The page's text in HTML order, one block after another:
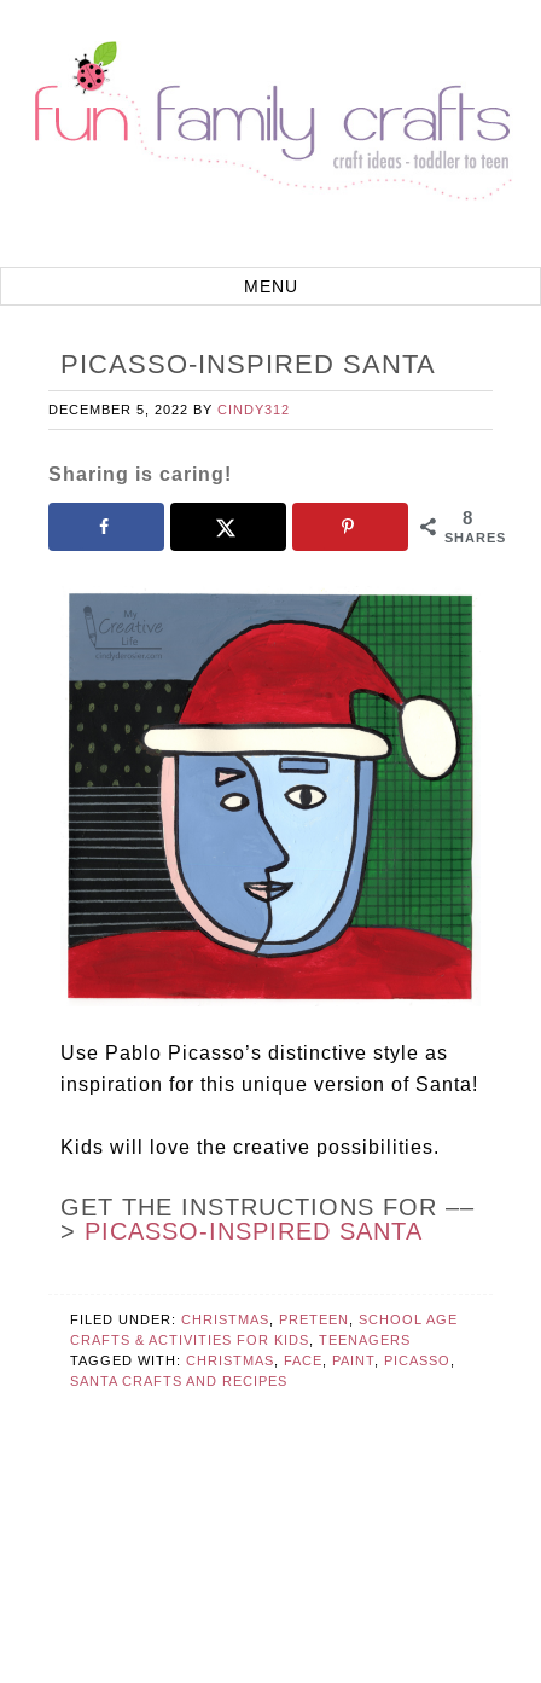
PICASSO-INSPIRED SANTA
DECEMBER 5, 2022 BYCINDY312
Sharing is caring!
8
SHARES
Use Pablo Picasso’s distinctive style as
inspiration for this unique version of Santa!
Kids will love the creative possibilities.
GET THE INSTRUCTIONS FOR ––
> PICASSO-INSPIRED SANTA
FILED UNDER:CHRISTMAS PRETEEN ,SCHOOL AGE
CRAFTS & ACTIVITIES FOR KIDS
,TEENAGERS
TAGGED WITH:CHRISTMAS FACE PAINT PICASSO
SANTA CRAFTS AND RECIPES